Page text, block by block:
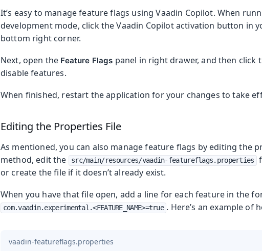
It’s easy to manage feature flags using Vaadin Copilot. When
development mode, click the Vaadin Copilot activation button in
bottom right corner.
Next, open the Feature Flags panel in right drawer, and then
disable features.
When finished, restart the application for your changes to take
Editing the Properties File
As mentioned, you can also manage feature flags by editing the
method, edit the
src/main/resources/vaadin-featureflags.properties
or create the file if it doesn’t already exist.
When you have that file open, add a line for each feature in the
com.vaadin.experimental.<FEATURE_NAME>=true . Here’s an example of
vaadin-featureflags.properties